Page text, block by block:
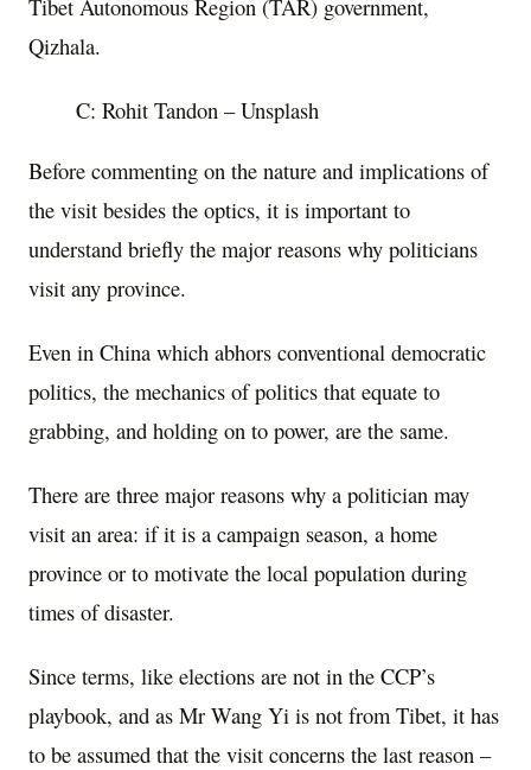
Tibet Autonomous Region (TAR) government,
Qizhala.
C: Rohit Tandon – Unsplash
Before commenting on the nature and implications of
the visit besides the optics, it is important to
understand briefly the major reasons why politicians
visit any province.
Even in China which abhors conventional democratic
politics, the mechanics of politics that equate to
grabbing, and holding on to power, are the same.
There are three major reasons why a politician may
visit an area: if it is a campaign season, a home
province or to motivate the local population during
times of disaster.
Since terms, like elections are not in the CCP’s
playbook, and as Mr Wang Yi is not from Tibet, it has
to be assumed that the visit concerns the last reason –